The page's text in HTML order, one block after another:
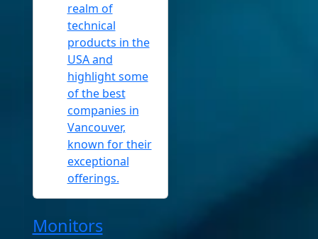
realm of
technical
products in the
USA and
highlight some
of the best
companies in
Vancouver,
known for their
exceptional
offerings.
Monitors